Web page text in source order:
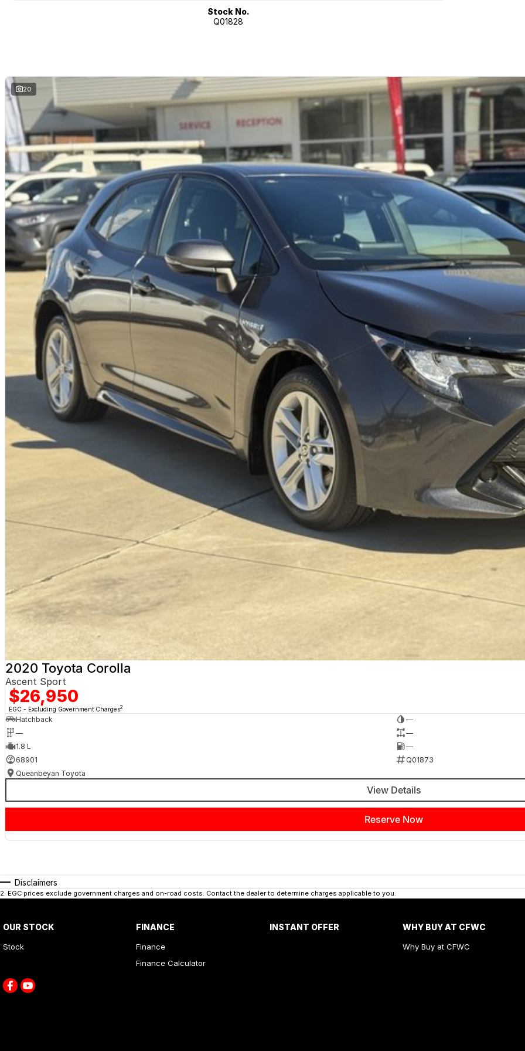
Stock No.
Q01828
20
2020 Toyota Corolla
Ascent Sport
$26,950
EGC - Excluding Government Charges2
Hatchback
—
—
—
1.8 L
—
68901
Q01873
Queanbeyan Toyota
View Details
Reserve Now
Disclaimers
2. EGC prices exclude government charges and on-road costs. Contact the dealer to determine charges applicable to you.
OUR STOCK
Stock
FINANCE
Finance
Finance Calculator
INSTANT OFFER WHY BUY AT CFWC
Why Buy at CFWC